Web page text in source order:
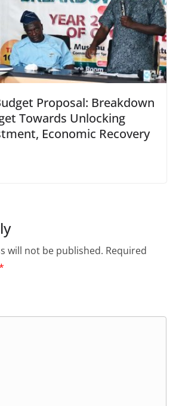
Proposal: Breakdown
Towards Unlocking
Economic Recovery
will not be published. Required